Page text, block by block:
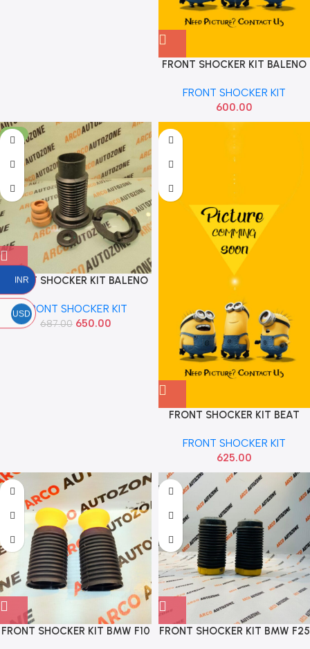
FRONT SHOCKER KIT BALENO
FRONT SHOCKER KIT
600.00
-5%
FRONT SHOCKER KIT BALENO
SWIFT 2018 SONA MAF7101
FRONT SHOCKER KIT
687.00 650.00
FRONT SHOCKER KIT BEAT
FRONT SHOCKER KIT
625.00
FRONT SHOCKER KIT BMW F10
FRONT SHOCKER KIT BMW F25
INR
USD